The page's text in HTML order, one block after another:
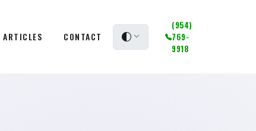
ARTICLES CONTACT
(954)
769-
9918